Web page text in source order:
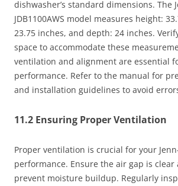
dishwasher’s standard dimensions. The
JDB1100AWS model measures height:
23.75 inches, and depth: 24 inches.
space to accommodate these
ventilation and alignment are essential
performance. Refer to the manual for
and installation guidelines to avoid
11.2 Ensuring Proper Ventilation
Proper ventilation is crucial for your
performance. Ensure the air gap is
prevent moisture buildup. Regularly